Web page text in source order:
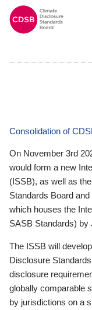
Consolidation of
On November 3rd
would form a new
(ISSB), as well as
Standards Board
which houses the
SASB Standards) by
The ISSB will
Disclosure
disclosure
globally comparable
by jurisdictions on a